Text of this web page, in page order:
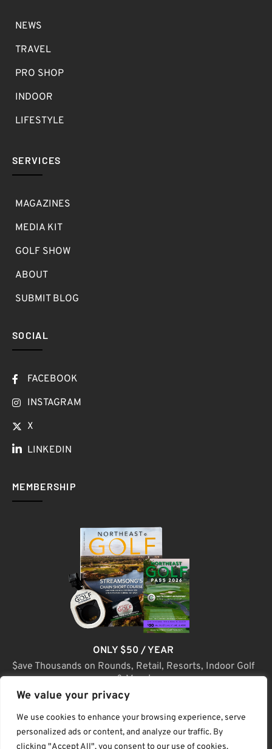
We value your privacy
We use cookies to enhance your browsing experience, serve
personalized ads or content, and analyze our traffic. By
clicking "Accept All", you consent to our use of cookies.
NEWS
TRAVEL
PRO SHOP
INDOOR
LIFESTYLE
SERVICES
MAGAZINES
MEDIA KIT
GOLF SHOW
ABOUT
SUBMIT BLOG
SOCIAL
FACEBOOK
INSTAGRAM
X
LINKEDIN
MEMBERSHIP
ONLY $50 / YEAR
$ave Thousands on Rounds, Retail, Resorts, Indoor Golf
& More!
JOIN TODAY